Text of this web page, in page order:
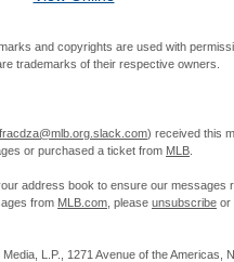
and copyrights are used with
trademarks of their respective owners.
) received this
or purchased a ticket from MLB
address book to ensure our messages
from MLB.com , please unsubscribe or
L.P., 1271 Avenue of the Americas,